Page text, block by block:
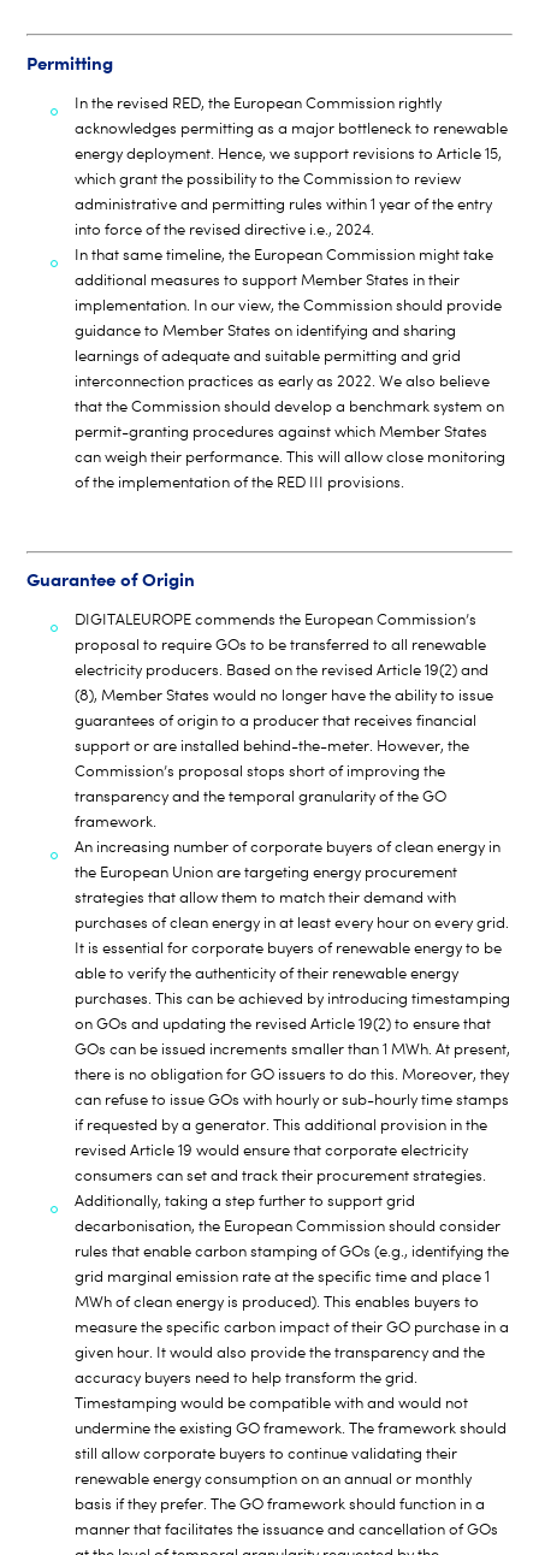
Permitting
In the revised RED, the European Commission rightly
acknowledges permitting as a major bottleneck to renewable
energy deployment. Hence, we support revisions to Article 15,
which grant the possibility to the Commission to review
administrative and permitting rules within 1 year of the entry
into force of the revised directive i.e., 2024.
In that same timeline, the European Commission might take
additional measures to support Member States in their
implementation. In our view, the Commission should provide
guidance to Member States on identifying and sharing
learnings of adequate and suitable permitting and grid
interconnection practices as early as 2022. We also believe
that the Commission should develop a benchmark system on
permit-granting procedures against which Member States
can weigh their performance. This will allow close monitoring
of the implementation of the RED III provisions.
Guarantee of Origin
DIGITALEUROPE commends the European Commission’s
proposal to require GOs to be transferred to all renewable
electricity producers. Based on the revised Article 19(2) and
(8), Member States would no longer have the ability to issue
guarantees of origin to a producer that receives financial
support or are installed behind-the-meter. However, the
Commission’s proposal stops short of improving the
transparency and the temporal granularity of the GO
framework.
An increasing number of corporate buyers of clean energy in
the European Union are targeting energy procurement
strategies that allow them to match their demand with
purchases of clean energy in at least every hour on every grid.
It is essential for corporate buyers of renewable energy to be
able to verify the authenticity of their renewable energy
purchases. This can be achieved by introducing timestamping
on GOs and updating the revised Article 19(2) to ensure that
GOs can be issued increments smaller than 1 MWh. At present,
there is no obligation for GO issuers to do this. Moreover, they
can refuse to issue GOs with hourly or sub-hourly time stamps
if requested by a generator. This additional provision in the
revised Article 19 would ensure that corporate electricity
consumers can set and track their procurement strategies.
Additionally, taking a step further to support grid
decarbonisation, the European Commission should consider
rules that enable carbon stamping of GOs (e.g., identifying the
grid marginal emission rate at the specific time and place 1
MWh of clean energy is produced). This enables buyers to
measure the specific carbon impact of their GO purchase in a
given hour. It would also provide the transparency and the
accuracy buyers need to help transform the grid.
Timestamping would be compatible with and would not
undermine the existing GO framework. The framework should
still allow corporate buyers to continue validating their
renewable energy consumption on an annual or monthly
basis if they prefer. The GO framework should function in a
manner that facilitates the issuance and cancellation of GOs